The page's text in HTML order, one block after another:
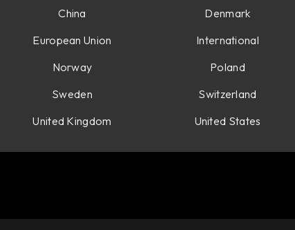
China
Denmark
European Union
International
Norway
Poland
Sweden
Switzerland
United Kingdom
United States